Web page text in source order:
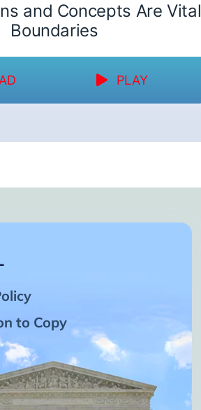
and Concepts Are Vital
Boundaries
PLAY
to Copy